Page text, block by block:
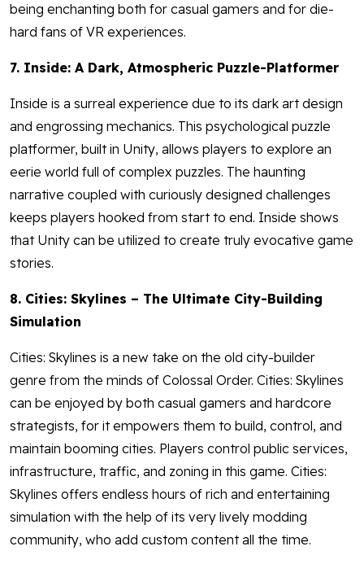
being enchanting both for casual gamers and for die-
hard fans of VR experiences.
7. Inside: A Dark, Atmospheric Puzzle-Platformer
Inside is a surreal experience due to its dark art design
and engrossing mechanics. This psychological puzzle
platformer, built in Unity, allows players to explore an
eerie world full of complex puzzles. The haunting
narrative coupled with curiously designed challenges
keeps players hooked from start to end. Inside shows
that Unity can be utilized to create truly evocative game
stories.
8. Cities: Skylines – The Ultimate City-Building
Simulation
Cities: Skylines is a new take on the old city-builder
genre from the minds of Colossal Order. Cities: Skylines
can be enjoyed by both casual gamers and hardcore
strategists, for it empowers them to build, control, and
maintain booming cities. Players control public services,
infrastructure, traffic, and zoning in this game. Cities:
Skylines offers endless hours of rich and entertaining
simulation with the help of its very lively modding
community, who add custom content all the time.